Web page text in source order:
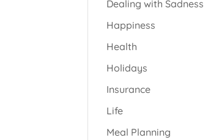
Dealing with Sadness
Happiness
Health
Holidays
Insurance
Life
Meal Planning